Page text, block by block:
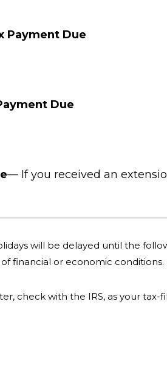
Payment Due
Due
— If you received an
will be delayed until the
financial or economic conditions.
check with the IRS, as your